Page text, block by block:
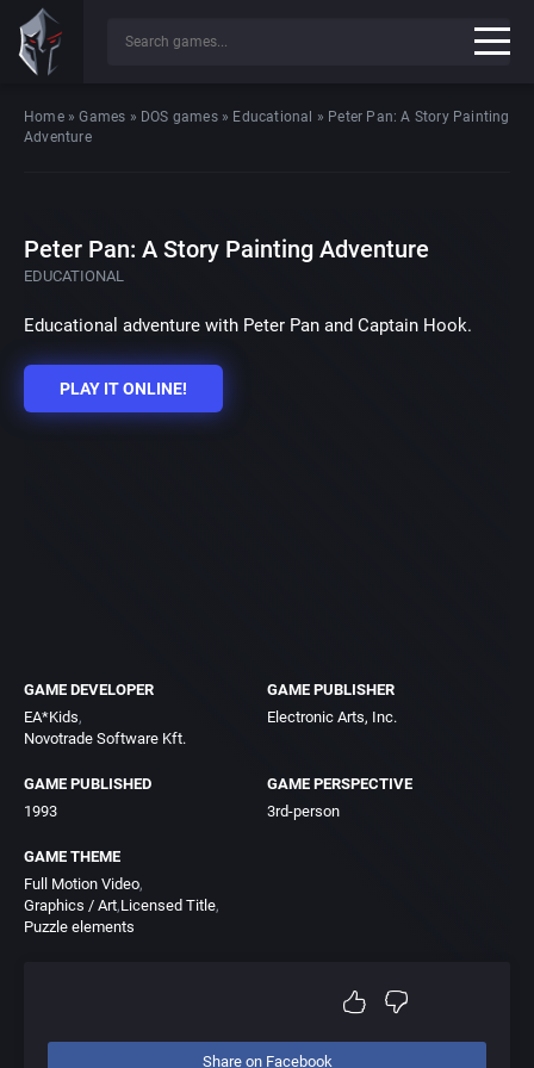
Home»Games » DOS games» Educational » Peter Pan: A Story Painting
Adventure
Peter Pan: A Story Painting Adventure
EDUCATIONAL
Educational adventure with Peter Pan and Captain Hook.
PLAY IT ONLINE!
GAME DEVELOPER
EA*Kids
Novotrade Software Kft.
GAME PUBLISHER
Electronic Arts, Inc.
GAME PUBLISHED
1993
GAME PERSPECTIVE
3rd-person
GAME THEME
Full Motion Video
Graphics / Art Licensed Title
Puzzle elements
Share on Facebook